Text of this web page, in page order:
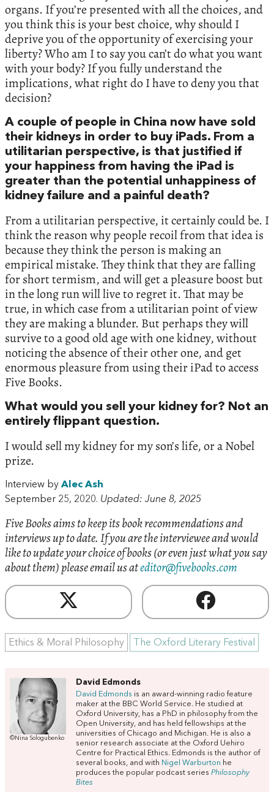
organs. If you’re presented with all the choices, and
you think this is your best choice, why should I
deprive you of the opportunity of exercising your
liberty? Who am I to say you can’t do what you want
with your body? If you fully understand the
implications, what right do I have to deny you that
decision?
A couple of people in China now have sold
their kidneys in order to buy iPads. From a
utilitarian perspective, is that justified if
your happiness from having the iPad is
greater than the potential unhappiness of
kidney failure and a painful death?
From a utilitarian perspective, it certainly could be. I
think the reason why people recoil from that idea is
because they think the person is making an
empirical mistake. They think that they are falling
for short termism, and will get a pleasure boost but
in the long run will live to regret it. That may be
true, in which case from a utilitarian point of view
they are making a blunder. But perhaps they will
survive to a good old age with one kidney, without
noticing the absence of their other one, and get
enormous pleasure from using their iPad to access
Five Books.
What would you sell your kidney for? Not an
entirely flippant question.
I would sell my kidney for my son’s life, or a Nobel
prize.
Interview by Alec Ash
September 25, 2020. Updated: June 8, 2025
Five Books aims to keep its book recommendations and
interviews up to date. If you are the interviewee and would
like to update your choice of books (or even just what you say
about them) please email us ateditor@fivebooks.com
Ethics & Moral Philosophy The Oxford Literary Festival
©Nina Sologubenko
David Edmonds
David Edmonds is an award-winning radio feature
maker at the BBC World Service. He studied at
Oxford University, has a PhD in philosophy from the
Open University, and has held fellowships at the
universities of Chicago and Michigan. He is also a
senior research associate at the Oxford Uehiro
Centre for Practical Ethics. Edmonds is the author of
several books, and with Nigel Warburton he
produces the popular podcast series Philosophy
Bites